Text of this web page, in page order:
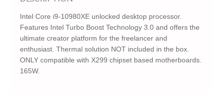
Intel Core i9-10980XE unlocked desktop processor.
Features Intel Turbo Boost Technology 3.0 and offers the
ultimate creator platform for the freelancer and
enthusiast. Thermal solution NOT included in the box.
ONLY compatible with X299 chipset based motherboards.
165W.